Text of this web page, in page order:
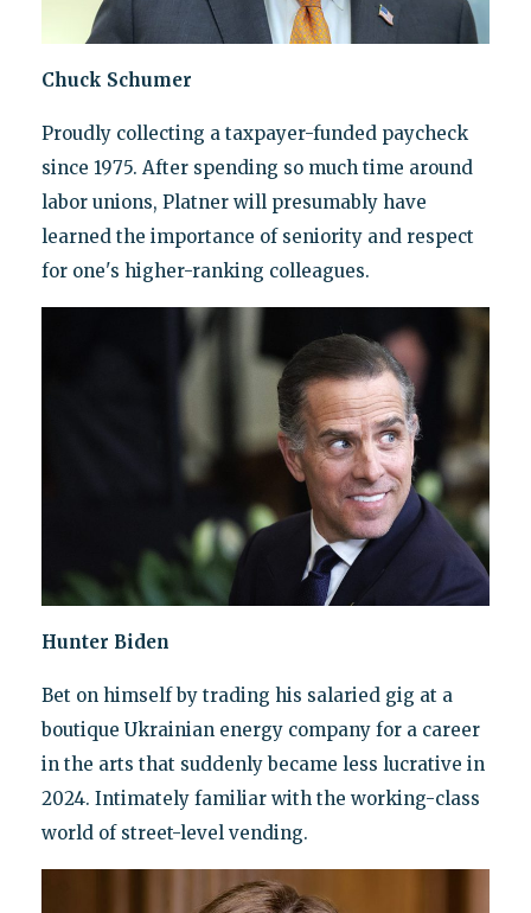
Chuck Schumer
Proudly collecting a taxpayer-funded paycheck
since 1975. After spending so much time around
labor unions, Platner will presumably have
learned the importance of seniority and respect
for one's higher-ranking colleagues.
Hunter Biden
Bet on himself by trading his salaried gig at a
boutique Ukrainian energy company for a career
in the arts that suddenly became less lucrative in
2024. Intimately familiar with the working-class
world of street-level vending.